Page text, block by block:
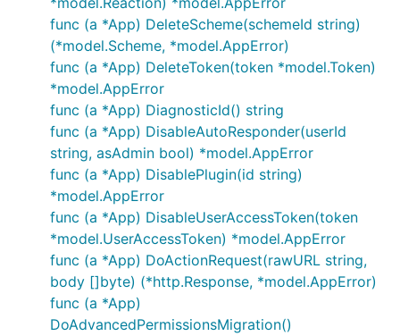
func (a *App) DeleteScheme(schemeId string)
(*model.Scheme, *model.AppError)
func (a *App) DeleteToken(token *model.Token)
*model.AppError
func (a *App) DiagnosticId() string
func (a *App) DisableAutoResponder(userId
string, asAdmin bool) *model.AppError
func (a *App) DisablePlugin(id string)
*model.AppError
func (a *App) DisableUserAccessToken(token
*model.UserAccessToken) *model.AppError
func (a *App) DoActionRequest(rawURL string,
body []byte) (*http.Response, *model.AppError)
func (a *App)
DoAdvancedPermissionsMigration()